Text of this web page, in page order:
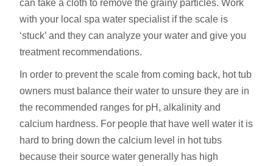
can take a cloth to remove the grainy particles. Work
with your local spa water specialist if the scale is
‘stuck’ and they can analyze your water and give you
treatment recommendations.
In order to prevent the scale from coming back, hot tub
owners must balance their water to unsure they are in
the recommended ranges for pH, alkalinity and
calcium hardness. For people that have well water it is
hard to bring down the calcium level in hot tubs
because their source water generally has high